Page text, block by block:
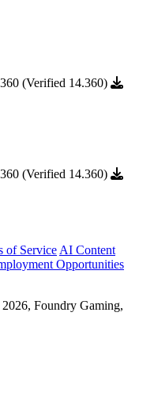
(Verified 14.360)
(Verified 14.360)
of Service AI Content
Opportunities
Foundry Gaming,